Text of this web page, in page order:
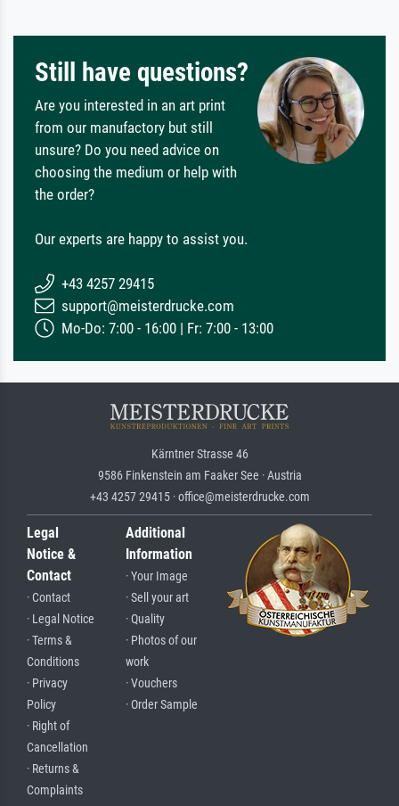
Still have questions?
Are you interested in an art print
from our manufactory but still
unsure? Do you need advice on
choosing the medium or help with
the order?
Our experts are happy to assist you.
+43 4257 29415
support@meisterdrucke.com
Mo-Do: 7:00 - 16:00 | Fr: 7:00 - 13:00
Kärntner Strasse 46
9586 Finkenstein am Faaker See · Austria
+43 4257 29415 · office@meisterdrucke.com
Legal
Notice &
Contact
· Contact
· Legal Notice
· Terms &
Conditions
· Privacy
Policy
· Right of
Cancellation
· Returns &
Complaints
Additional
Information
· Your Image
· Sell your art
· Quality
· Photos of our
work
· Vouchers
· Order Sample